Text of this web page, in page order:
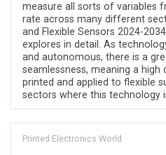
measure all sorts of variables
rate across many different
and Flexible Sensors 2024-
explores in detail. As
and autonomous, there is a
seamlessness, meaning a
printed and applied to flexible
sectors where this technology
Printed Electronics World